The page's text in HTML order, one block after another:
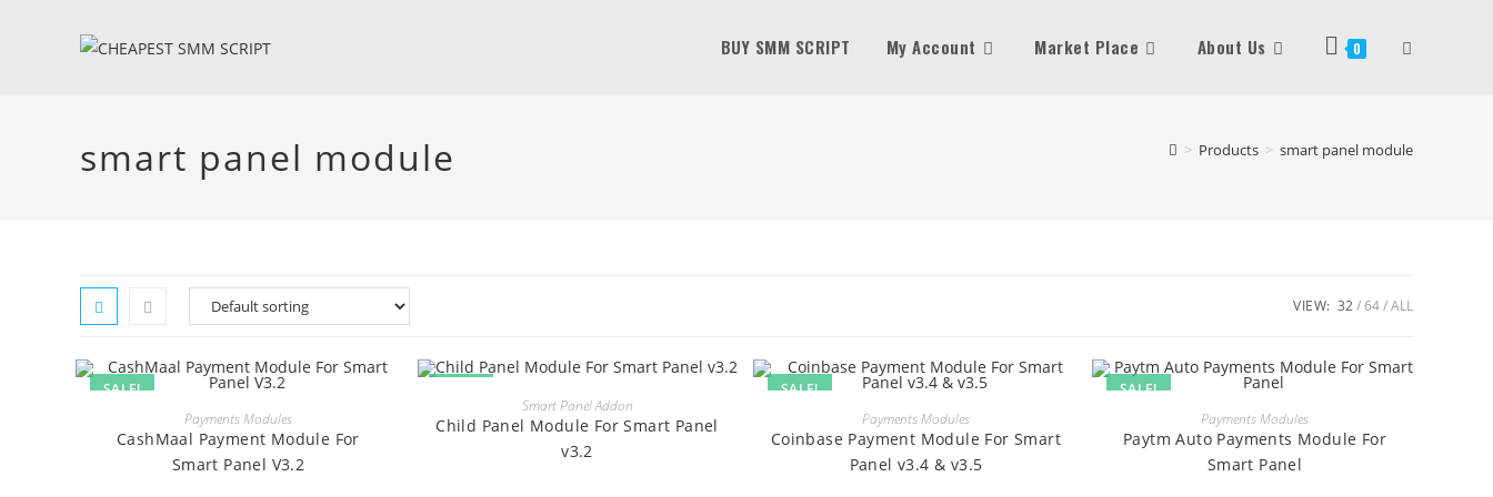
BUY SMM SCRIPT My Account Market Place About Us 0 Toggle
Website
smart panel module > Products > smart panel module
VIEW: 32 64 ALL
SALE!
BUY
Payments Modules
CashMaal Payment Module For
Smart Panel V3.2
BUY
Smart Panel Addon
Child Panel Module For Smart Panel
v3.2
SALE!
BUY
Payments Modules
Coinbase Payment Module For Smart
Panel v3.4 & v3.5
SALE!
BUY
Payments Modules
Paytm Auto Payments Module For
Smart Panel